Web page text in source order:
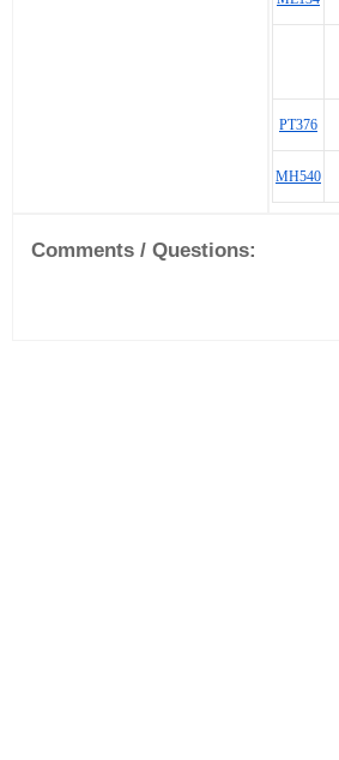
PT376
MH540
Comments / Questions: